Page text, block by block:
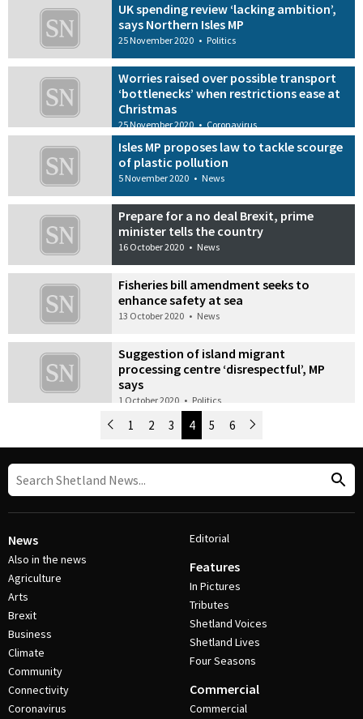
UK spending review ‘lacking ambition’,
says Northern Isles MP
25 November 2020 • Politics
Worries raised over possible transport
‘bottlenecks’ when restrictions ease at
Christmas
25 November 2020 • Coronavirus
Isles MP proposes law to tackle scourge
of plastic pollution
5 November 2020 • News
Prepare for a no deal Brexit, prime
minister tells the country
16 October 2020 • News
Fisheries bill amendment seeks to
enhance safety at sea
13 October 2020 • News
Suggestion of island migrant
processing centre ‘disrespectful’, MP
says
1 October 2020 • Politics
Post Navigation
Newer Posts
1 2 3 4 5 6 Older Posts
News
Also in the news
Agriculture
Arts
Brexit
Business
Climate
Community
Connectivity
Coronavirus
Editorial
Features
In Pictures
Tributes
Shetland Voices
Shetland Lives
Four Seasons
Commercial
Commercial